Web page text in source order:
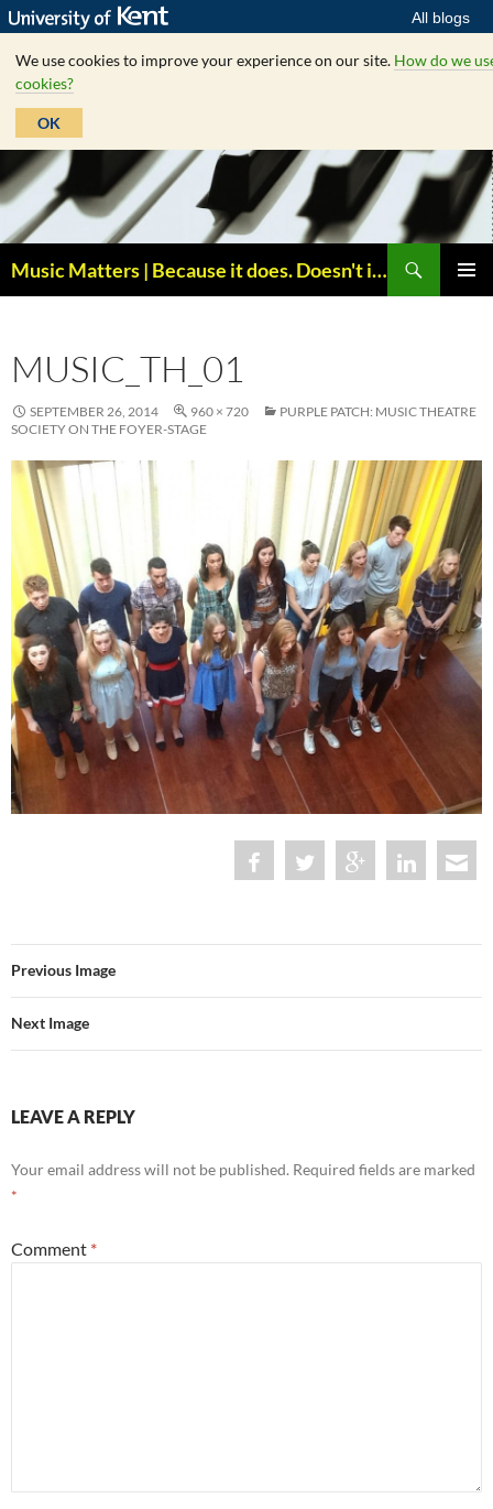
All blogs
We use cookies to improve your experience on our site. How do we
cookies?
OK
Skip
to
content
Music Matters | Because it does. Doesn't it ?
MUSIC_TH_01
SEPTEMBER 26, 2014 960 × 720
PURPLE PATCH: MUSIC THEATRE
SOCIETY ON THE FOYER-STAGE
Previous Image
Next Image
LEAVE A REPLY
Your email address will not be published. Required fields are marked
*
Comment *